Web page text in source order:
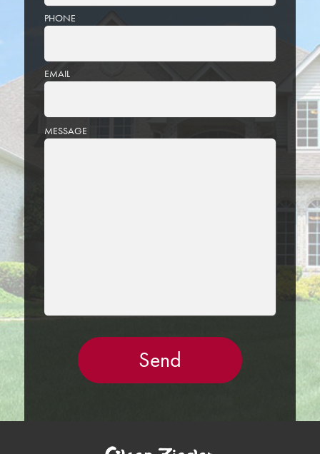
PHONE
EMAIL
PLEASE
LEAVE
MESSAGE